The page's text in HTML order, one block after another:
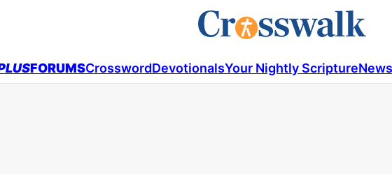
FORUMSCrosswordDevotionalsYour Nightly ScriptureNews